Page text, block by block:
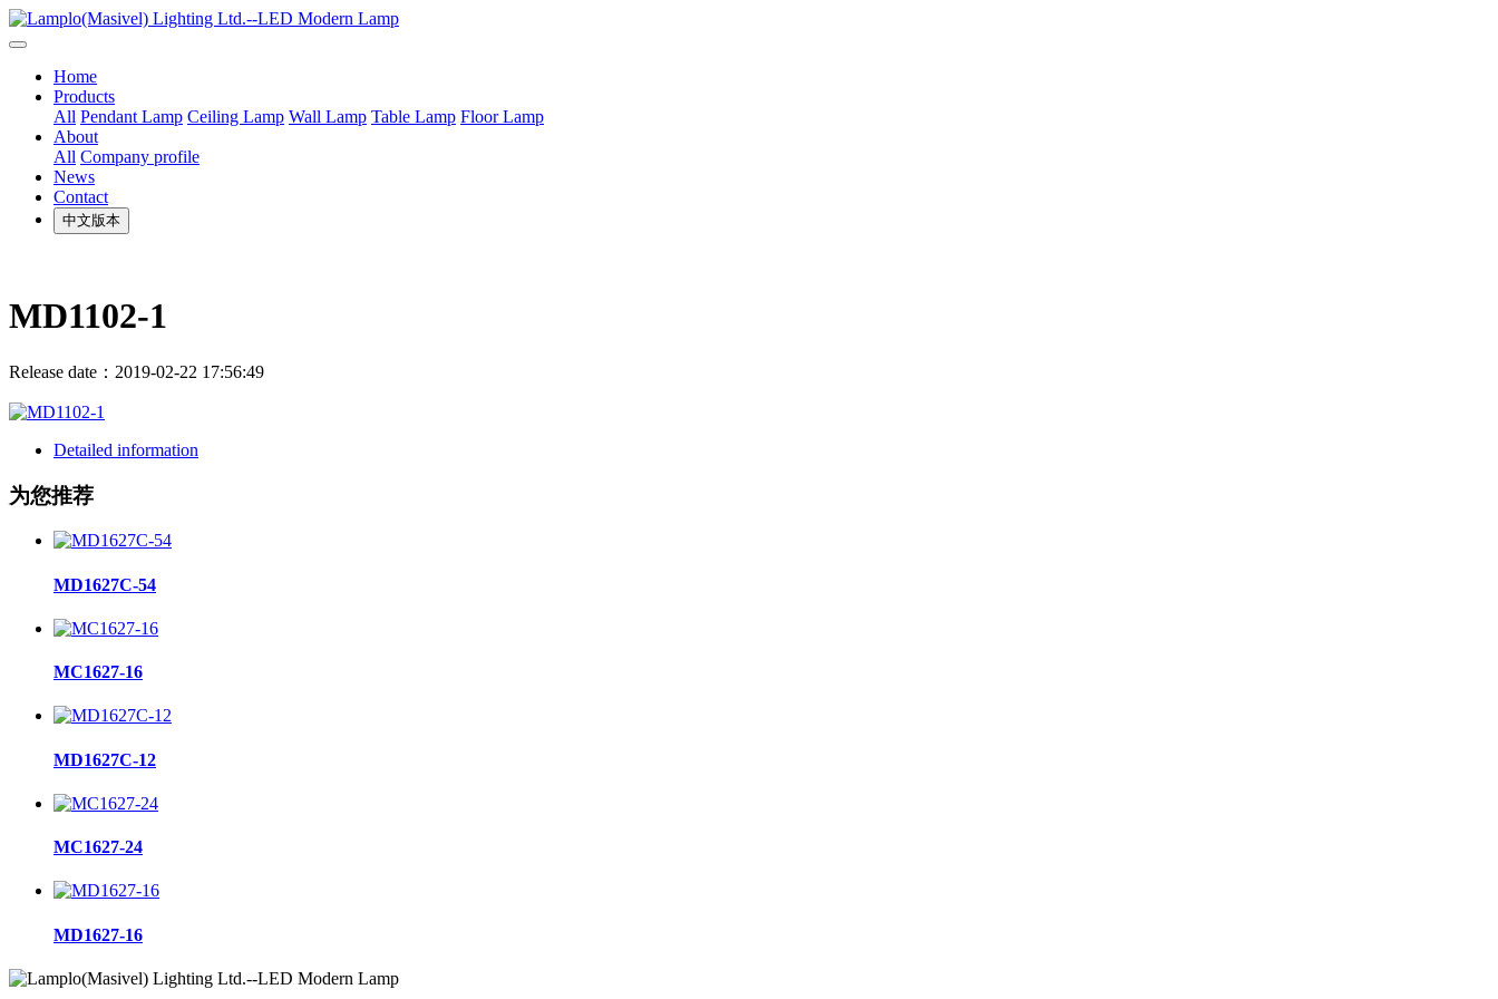
Home
Products
All Pendant Lamp Ceiling Lamp Wall Lamp Table Lamp Floor Lamp
About
All Company profile
News
Contact
中文版本
MD1102-1
Release date：2019-02-22 17:56:49
Detailed information
为您推荐
MD1627C-54
MC1627-16
MD1627C-12
MC1627-24
MD1627-16